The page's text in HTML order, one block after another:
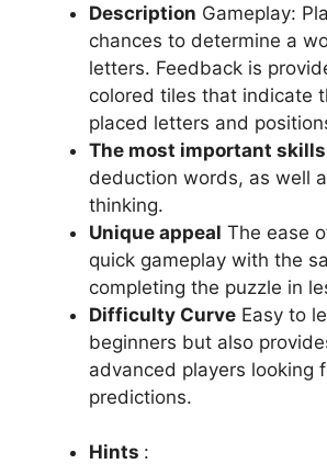
Description Gameplay:
chances to determine a
letters. Feedback is
colored tiles that indicate
placed letters and
The most important skills
deduction words, as well
thinking.
Unique appeal The ease
quick gameplay with the
completing the puzzle in
Difficulty Curve Easy to
beginners but also
advanced players looking
predictions.
Hints :